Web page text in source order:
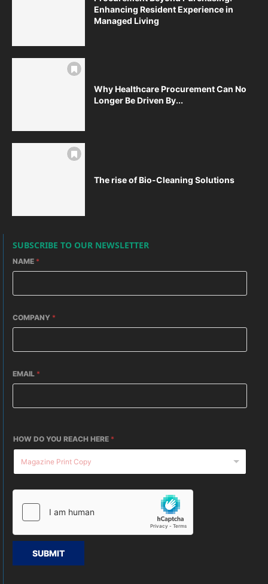
Enhancing Resident Experience in
Managed Living
Why Healthcare Procurement Can No
Longer Be Driven By...
The rise of Bio-Cleaning Solutions
SUBSCRIBE TO OUR NEWSLETTER
NAME *
COMPANY *
EMAIL *
HOW DO YOU REACH HERE *
SUBMIT